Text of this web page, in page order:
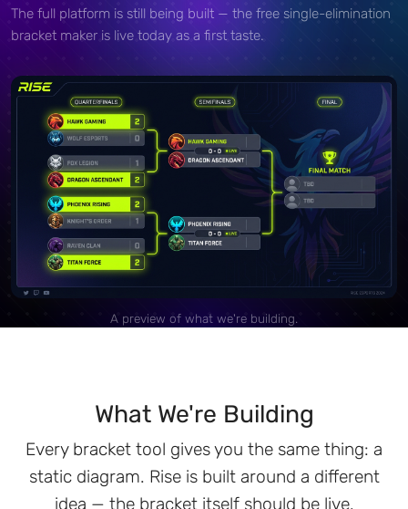
The full platform is still being built — the free single-elimination
bracket maker is live today as a first taste.
A preview of what we're building.
What We're Building
Every bracket tool gives you the same thing: a
static diagram. Rise is built around a different
idea — the bracket itself should be live.